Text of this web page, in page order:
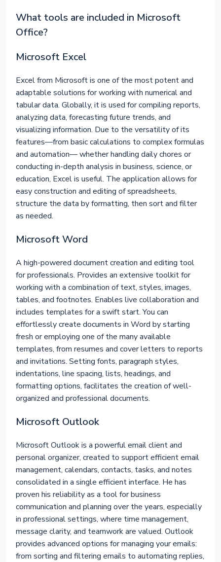
What tools are included in Microsoft
Office?
Microsoft Excel
Excel from Microsoft is one of the most potent and
adaptable solutions for working with numerical and
tabular data. Globally, it is used for compiling reports,
analyzing data, forecasting future trends, and
visualizing information. Due to the versatility of its
features—from basic calculations to complex formulas
and automation— whether handling daily chores or
conducting in-depth analysis in business, science, or
education, Excel is useful. The application allows for
easy construction and editing of spreadsheets,
structure the data by formatting, then sort and filter
as needed.
Microsoft Word
A high-powered document creation and editing tool
for professionals. Provides an extensive toolkit for
working with a combination of text, styles, images,
tables, and footnotes. Enables live collaboration and
includes templates for a swift start. You can
effortlessly create documents in Word by starting
fresh or employing one of the many available
templates, from resumes and cover letters to reports
and invitations. Setting fonts, paragraph styles,
indentations, line spacing, lists, headings, and
formatting options, facilitates the creation of well-
organized and professional documents.
Microsoft Outlook
Microsoft Outlook is a powerful email client and
personal organizer, created to support efficient email
management, calendars, contacts, tasks, and notes
consolidated in a single efficient interface. He has
proven his reliability as a tool for business
communication and planning over the years, especially
in professional settings, where time management,
message clarity, and teamwork are valued. Outlook
provides advanced options for managing your emails:
from sorting and filtering emails to automating replies,